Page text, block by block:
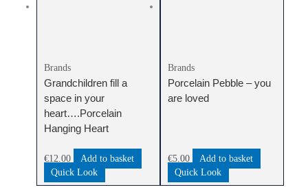
Brands
Grandchildren fill a
space in your
heart….Porcelain
Hanging Heart
€12.00
Add to basket
Quick Look
Brands
Porcelain Pebble – you
are loved
€5.00
Add to basket
Quick Look